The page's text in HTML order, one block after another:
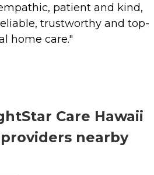
patient and kind,
trustworthy and top-
home care."
Care Hawaii
nearby